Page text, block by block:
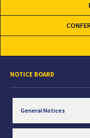
NOTICE BOARD
General Notices